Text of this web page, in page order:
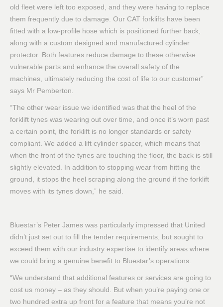
old fleet were left too exposed, and they were having to replace
them frequently due to damage. Our CAT forklifts have been
fitted with a low-profile hose which is positioned further back,
along with a custom designed and manufactured cylinder
protector. Both features reduce damage to these otherwise
vulnerable parts and enhance the overall safety of the
machines, ultimately reducing the cost of life to our customer”
says Mr Pemberton.
“The other wear issue we identified was that the heel of the
forklift tynes was wearing out over time, and once it’s worn past
a certain point, the forklift is no longer standards or safety
compliant. We added a lift cylinder spacer, which means that
when the front of the tynes are touching the floor, the back is still
slightly elevated. In addition to stopping wear from hitting the
ground, it stops the heel scraping along the ground if the forklift
moves with its tynes down,” he said.
Bluestar’s Peter James was particularly impressed that United
didn’t just set out to fill the tender requirements, but sought to
exceed them with our industry expertise to identify areas where
we could bring a genuine benefit to Bluestar’s operations.
“We understand that additional features or services are going to
cost us money – as they should. But when you’re paying one or
two hundred extra up front for a feature that means you’re not